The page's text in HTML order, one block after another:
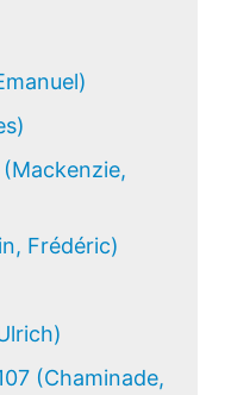
Frédéric)
(Chaminade,